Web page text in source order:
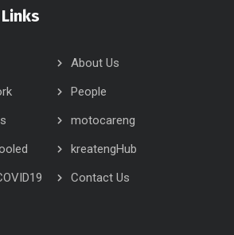
About Us
People
motocareng
kreatengHub
Contact Us